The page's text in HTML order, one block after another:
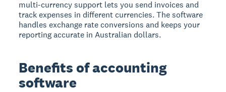
multi-currency support lets you send invoices and
track expenses in different currencies. The software
handles exchange rate conversions and keeps your
reporting accurate in Australian dollars.
Benefits of accounting
software